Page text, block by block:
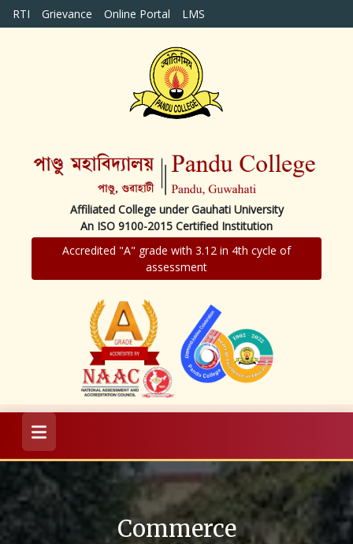
RTI Grievance Online Portal LMS
Affiliated College under Gauhati University
An ISO 9100-2015 Certified Institution
Accredited "A" grade with 3.12 in 4th cycle of
assessment
Commerce